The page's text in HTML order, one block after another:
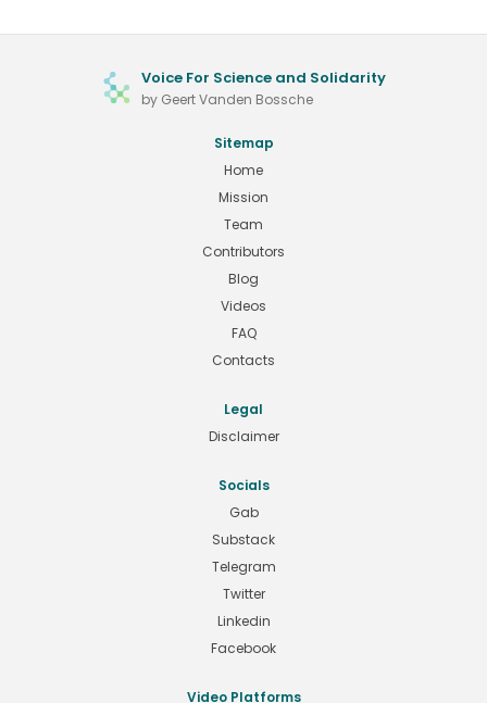
Voice For Science and Solidarity
by Geert Vanden Bossche
Sitemap
Home
Mission
Team
Contributors
Blog
Videos
FAQ
Contacts
Legal
Disclaimer
Socials
Gab
Substack
Telegram
Twitter
Linkedin
Facebook
Video Platforms